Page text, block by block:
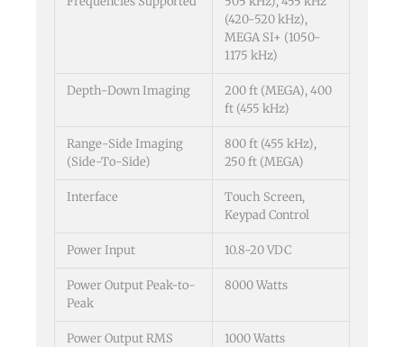
(420-520 kHz),
MEGA SI+ (1050-
1175 kHz)
Depth-Down Imaging
200 ft (MEGA), 400
ft (455 kHz)
Range-Side Imaging
(Side-To-Side)
800 ft (455 kHz),
250 ft (MEGA)
Interface
Touch Screen,
Keypad Control
Power Input 10.8-20 VDC
Power Output Peak-to-
Peak
8000 Watts
Power Output RMS 1000 Watts